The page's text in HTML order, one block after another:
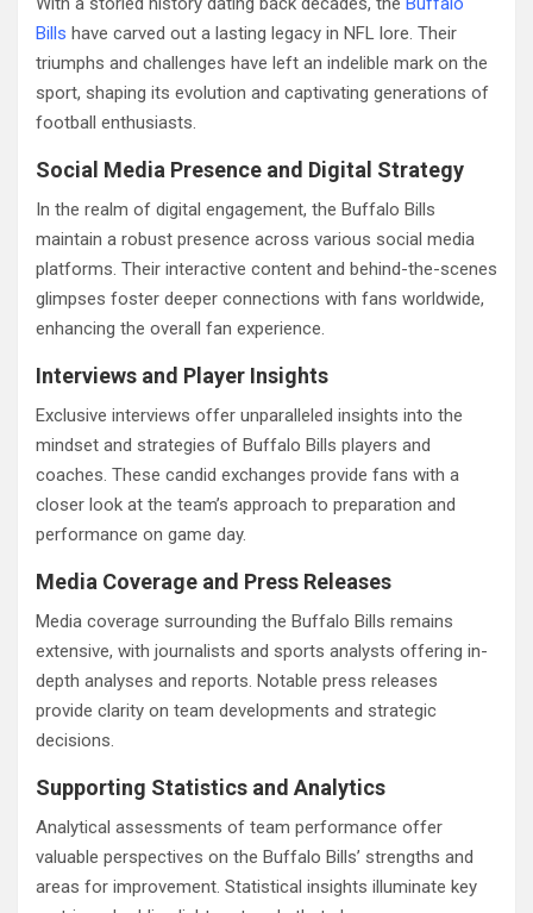
Bills have carved out a lasting legacy in NFL lore. Their
triumphs and challenges have left an indelible mark on the
sport, shaping its evolution and captivating generations of
football enthusiasts.
Social Media Presence and Digital Strategy
In the realm of digital engagement, the Buffalo Bills
maintain a robust presence across various social media
platforms. Their interactive content and behind-the-scenes
glimpses foster deeper connections with fans worldwide,
enhancing the overall fan experience.
Interviews and Player Insights
Exclusive interviews offer unparalleled insights into the
mindset and strategies of Buffalo Bills players and
coaches. These candid exchanges provide fans with a
closer look at the team’s approach to preparation and
performance on game day.
Media Coverage and Press Releases
Media coverage surrounding the Buffalo Bills remains
extensive, with journalists and sports analysts offering in-
depth analyses and reports. Notable press releases
provide clarity on team developments and strategic
decisions.
Supporting Statistics and Analytics
Analytical assessments of team performance offer
valuable perspectives on the Buffalo Bills’ strengths and
areas for improvement. Statistical insights illuminate key